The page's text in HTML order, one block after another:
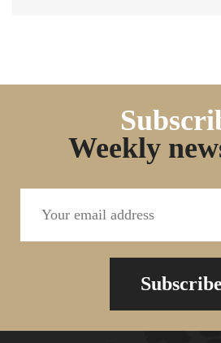
Weekly
Subscribe